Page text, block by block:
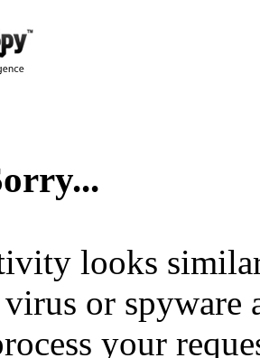
looks
or spyware
your